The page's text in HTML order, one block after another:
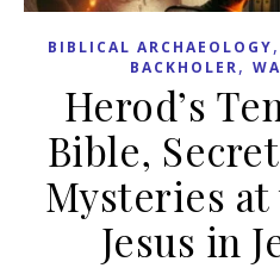
BIBLICAL ARCHAEOLOGY,
BACKHOLER,
Herod’s
Bible,
Mysteries
Jesus in